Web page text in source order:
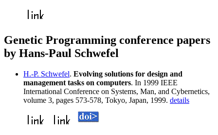
Genetic Programming conference papers
by Hans-Paul Schwefel
H.-P. Schwefel. Evolving solutions for design and
management tasks on computers. In 1999 IEEE
International Conference on Systems, Man, and Cybernetics,
volume 3, pages 573-578, Tokyo, Japan, 1999. details